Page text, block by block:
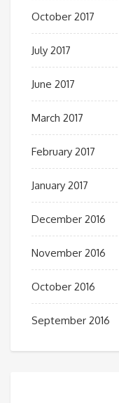
October 2017
July 2017
June 2017
March 2017
February 2017
January 2017
December 2016
November 2016
October 2016
September 2016